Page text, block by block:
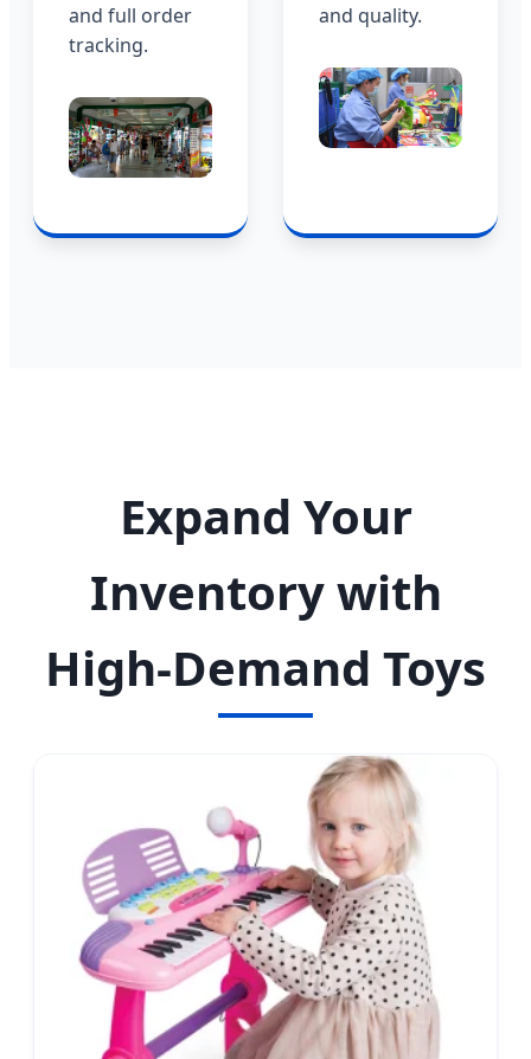
and full order
tracking.
and quality.
Expand Your
Inventory with
High-Demand Toys